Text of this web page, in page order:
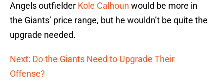
Angels outfielder Kole Calhoun would be more in
the Giants’ price range, but he wouldn’t be quite the
upgrade needed.
Next: Do the Giants Need to Upgrade Their
Offense?